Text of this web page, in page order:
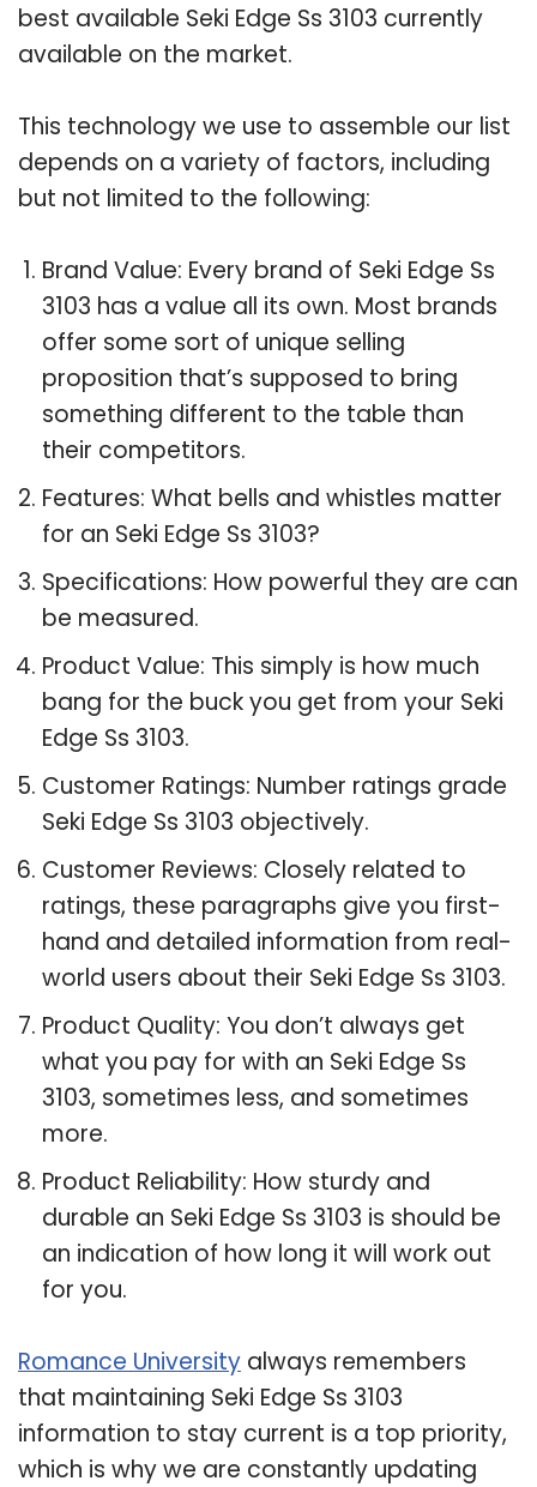
best available Seki Edge Ss 3103 currently
available on the market.
This technology we use to assemble our list
depends on a variety of factors, including
but not limited to the following:
Brand Value: Every brand of Seki Edge Ss
3103 has a value all its own. Most brands
offer some sort of unique selling
proposition that’s supposed to bring
something different to the table than
their competitors.
Features: What bells and whistles matter
for an Seki Edge Ss 3103?
Specifications: How powerful they are can
be measured.
Product Value: This simply is how much
bang for the buck you get from your Seki
Edge Ss 3103.
Customer Ratings: Number ratings grade
Seki Edge Ss 3103 objectively.
Customer Reviews: Closely related to
ratings, these paragraphs give you first-
hand and detailed information from real-
world users about their Seki Edge Ss 3103.
Product Quality: You don’t always get
what you pay for with an Seki Edge Ss
3103, sometimes less, and sometimes
more.
Product Reliability: How sturdy and
durable an Seki Edge Ss 3103 is should be
an indication of how long it will work out
for you.
Romance University always remembers
that maintaining Seki Edge Ss 3103
information to stay current is a top priority,
which is why we are constantly updating